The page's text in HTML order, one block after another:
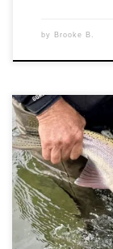
by Brooke B.
The hype and
Valley was
previous
electricity
returns
Region